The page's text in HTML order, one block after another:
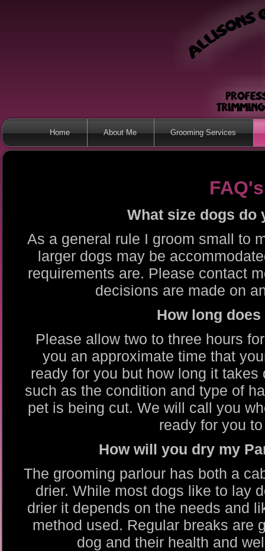
Home About Me Grooming Services
FAQ's
What size dogs do
As a general rule I groom small to
larger dogs may be
requirements are. Please contact
decisions are made on
How long
Please allow two to three hours
you an approximate time that
ready for you but how long it
such as the condition and type of
pet is being cut. We will call you
ready for you
How will you dry my
The grooming parlour has both a
drier. While most dogs like to lay
drier it depends on the needs and
method used. Regular breaks are
dog and their health and